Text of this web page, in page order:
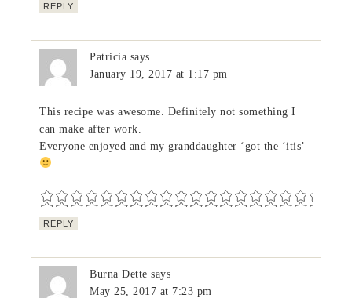
REPLY
Patricia says
January 19, 2017 at 1:17 pm
This recipe was awesome. Definitely not something I
can make after work.
Everyone enjoyed and my granddaughter ‘got the ‘itis’
REPLY
Burna Dette says
May 25, 2017 at 7:23 pm